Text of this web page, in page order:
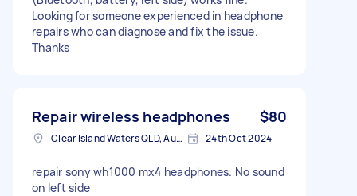
Looking for someone experienced in headphone
repairs who can diagnose and fix the issue.
Thanks
Repair wireless headphones $80
Clear Island Waters QLD, Australia 24th Oct 2024
repair sony wh1000 mx4 headphones. No sound
on left side